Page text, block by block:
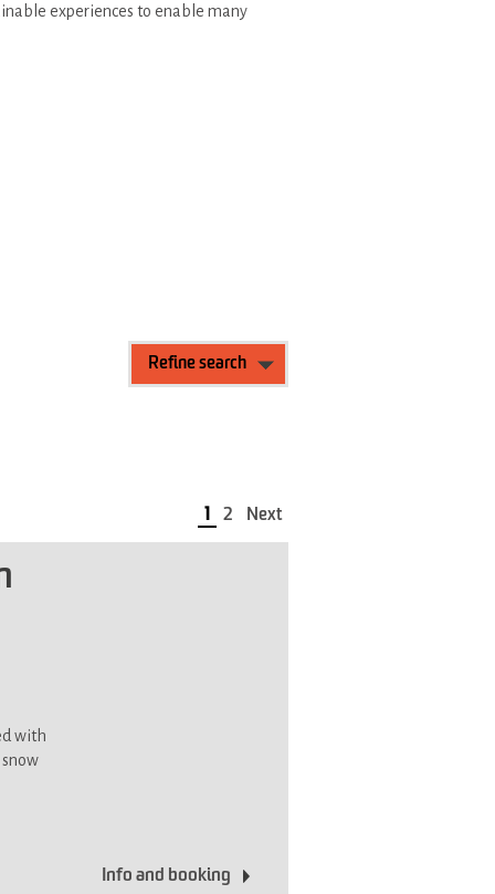
experiences to enable many
Refine search
2 Next
with
Info and booking